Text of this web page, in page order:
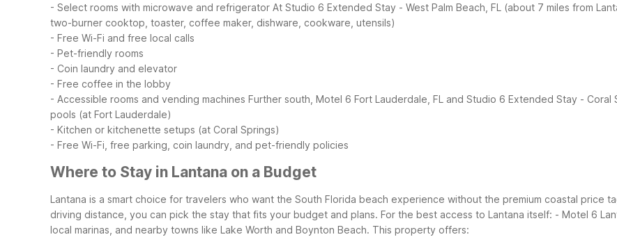
- Select rooms with microwave and refrigerator At Studio 6 Extended Stay - West Palm Beach, FL (about 7 miles from
two-burner cooktop, toaster, coffee maker, dishware, cookware, utensils)
- Free Wi-Fi and free local calls
- Pet-friendly rooms
- Coin laundry and elevator
- Free coffee in the lobby
- Accessible rooms and vending machines Further south, Motel 6 Fort Lauderdale, FL and Studio 6 Extended Stay -
pools (at Fort Lauderdale)
- Kitchen or kitchenette setups (at Coral Springs)
- Free Wi-Fi, free parking, coin laundry, and pet-friendly policies
Where to Stay in Lantana on a Budget
Lantana is a smart choice for travelers who want the South Florida beach experience without the premium coastal price
driving distance, you can pick the stay that fits your budget and plans. For the best access to Lantana itself: - Motel 6
local marinas, and nearby towns like Lake Worth and Boynton Beach. This property offers: